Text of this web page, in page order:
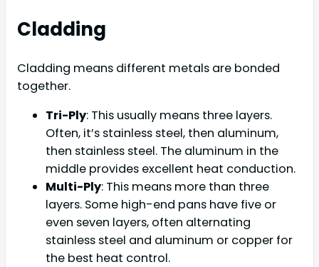
Cladding
Cladding means different metals are bonded
together.
Tri-Ply: This usually means three layers.
Often, it’s stainless steel, then aluminum,
then stainless steel. The aluminum in the
middle provides excellent heat conduction.
Multi-Ply: This means more than three
layers. Some high-end pans have five or
even seven layers, often alternating
stainless steel and aluminum or copper for
the best heat control.